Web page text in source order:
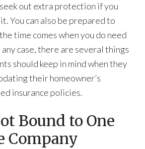
out extra protection if you
You can also be prepared to
time comes when you do need
any case, there are several things
should keep in mind when they
their homeowner’s
insurance policies.
Bound to One
Company